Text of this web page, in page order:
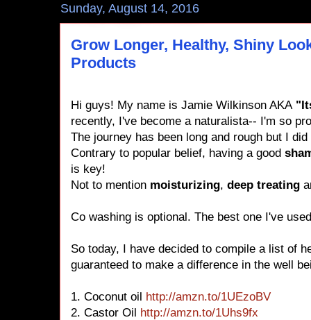
Sunday, August 14, 2016
Grow Longer, Healthy, Shiny
Products
Hi guys! My name is Jamie Wilkinson AKA
recently, I've become a naturalista-- I'm so
The journey has been long and rough but I did
Contrary to popular belief, having a good
is key!
Not to mention moisturizing, deep treating
Co washing is optional. The best one I've
So today, I have decided to compile a list of
guaranteed to make a difference in the well
1. Coconut oil http://amzn.to/1UEzoBV
2. Castor Oil http://amzn.to/1Uhs9fx